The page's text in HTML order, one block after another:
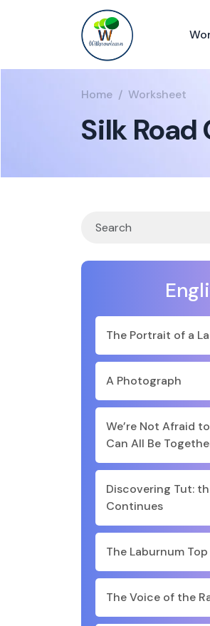
Home Worksheet
Silk Road
The Portrait of a
A Photograph
We’re Not Afraid
Can All Be
Discovering Tut:
Continues
The Laburnum Top
The Voice of the